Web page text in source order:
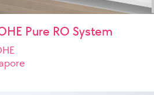
Pure RO System